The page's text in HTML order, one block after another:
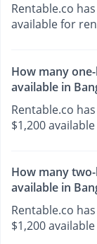
Rentable.co
available for
How many
available in
Rentable.co
$1,200
How many
available in
Rentable.co has
$1,200